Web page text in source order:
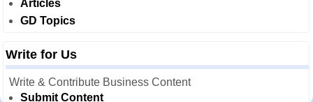
Articles
GD Topics
Write for Us
Write & Contribute Business Content
Submit Content